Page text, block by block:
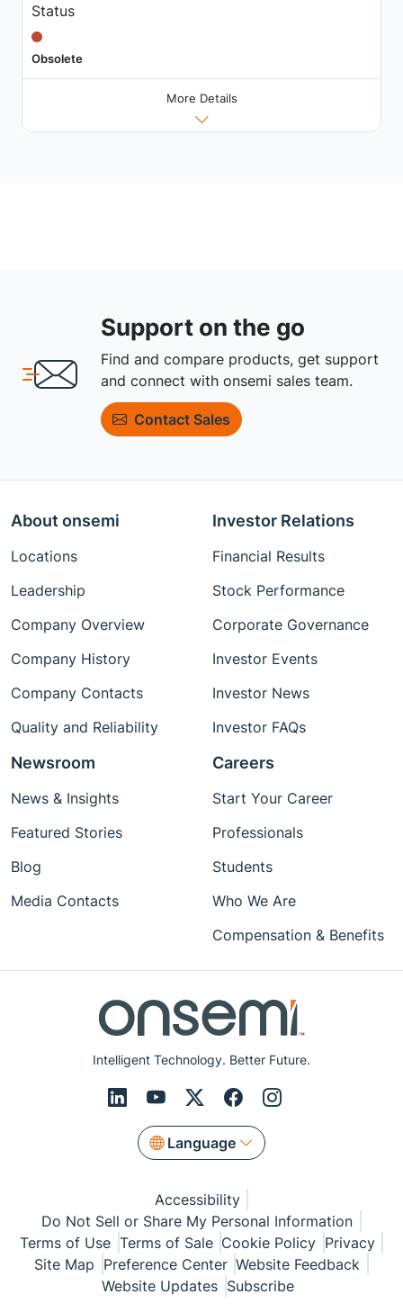
Status
Obsolete
More Details
Support on the go
Find and compare products, get support
and connect with onsemi sales team.
Contact Sales
Intelligent Technology. Better Future.
Language
About onsemi
Locations
Leadership
Company Overview
Company History
Company Contacts
Quality and Reliability
Investor Relations
Financial Results
Stock Performance
Corporate Governance
Investor Events
Investor News
Investor FAQs
Newsroom
News & Insights
Featured Stories
Blog
Media Contacts
Careers
Start Your Career
Professionals
Students
Who We Are
Compensation & Benefits
Accessibility
Do Not Sell or Share My Personal Information
Terms of Use Terms of Sale Cookie Policy Privacy
Site Map Preference Center Website Feedback
Website Updates Subscribe